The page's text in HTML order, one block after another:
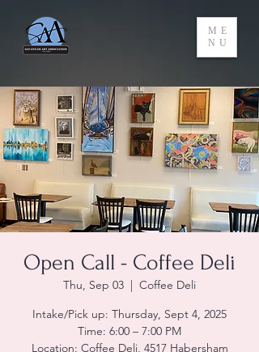
ME
NU
Open Call - Coffee Deli
Thu, Sep 03
  |
Coffee Deli
Intake/Pick up: Thursday, Sept 4, 2025
Time: 6:00 – 7:00 PM
Location: Coffee Deli, 4517 Habersham